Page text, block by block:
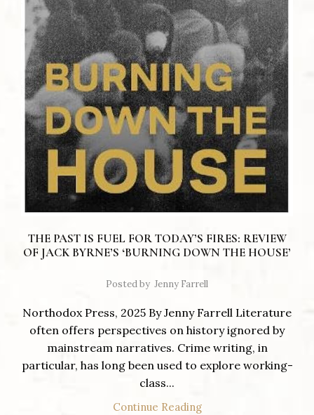
THE PAST IS FUEL FOR TODAY’S FIRES: REVIEW
OF JACK BYRNE’S ‘BURNING DOWN THE HOUSE’
Posted by Jenny Farrell
Northodox Press, 2025 By Jenny Farrell Literature
often offers perspectives on history ignored by
mainstream narratives. Crime writing, in
particular, has long been used to explore working-
class...
Continue Reading